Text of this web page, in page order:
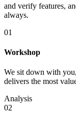
and verify features,
always.
01
Workshop
We sit down with
delivers the most
Analysis
02